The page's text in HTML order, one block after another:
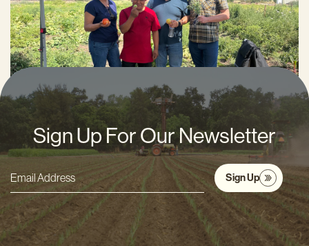
APRIL 29, 2026
Sign Up For Our Newsletter
Email
Address
*
Sign Up